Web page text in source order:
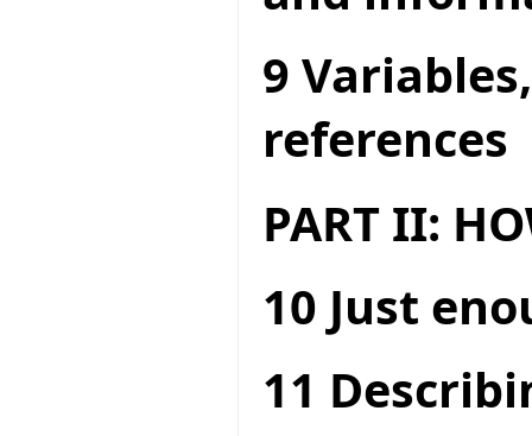
9
references
PART II:
10 Just
11